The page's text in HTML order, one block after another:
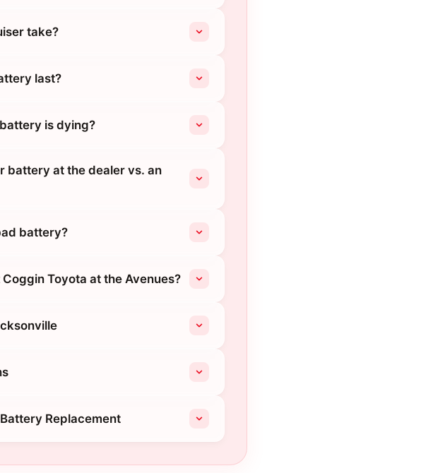
take?
last?
is dying?
battery at the dealer vs. an
battery?
Toyota at the Avenues?
Replacement